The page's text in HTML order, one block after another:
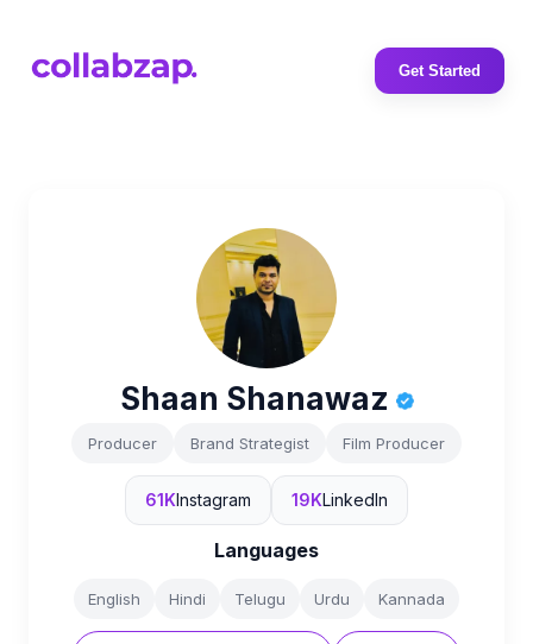
Get Started
Shaan Shanawaz
Producer Brand Strategist Film Producer
61KInstagram 19KLinkedIn
Languages
English Hindi Telugu Urdu Kannada